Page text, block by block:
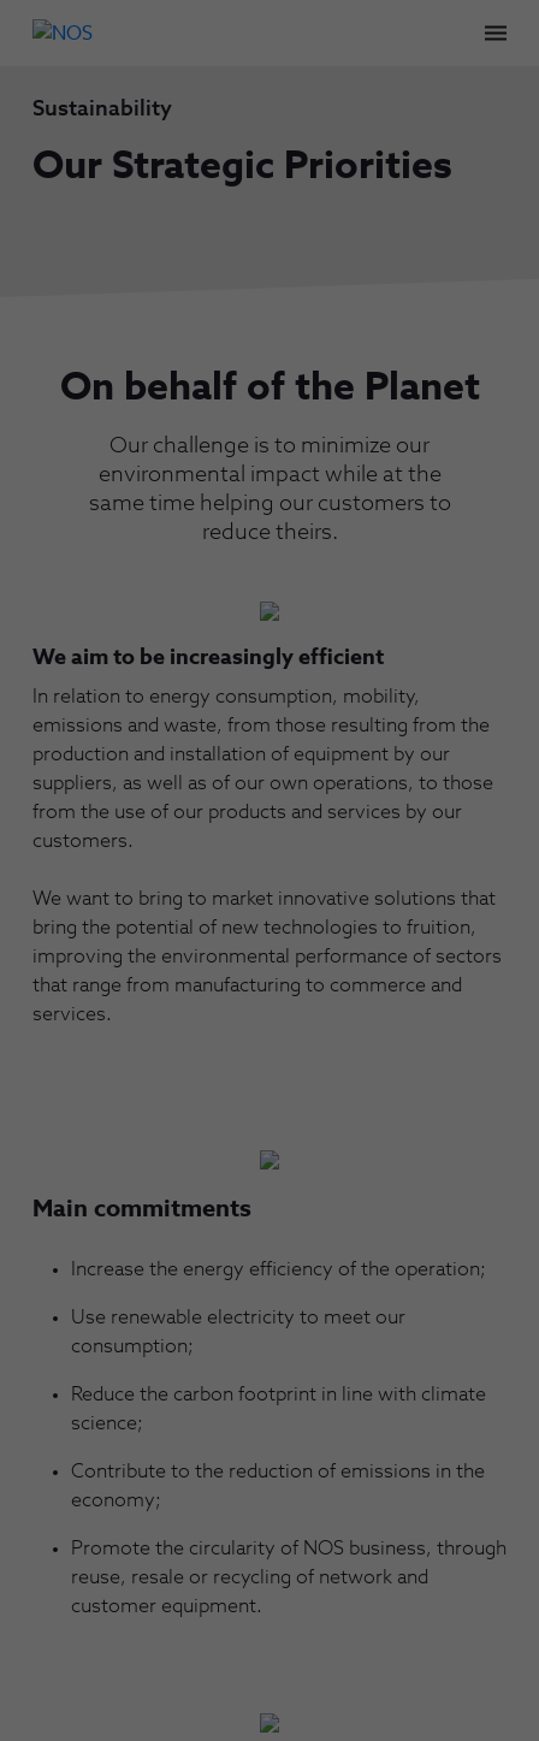
Sustainability
Our Strategic Priorities
On behalf of the Planet
Our challenge is to minimize our
environmental impact while at the
same time helping our customers to
reduce theirs.
We aim to be increasingly efficient
In relation to energy consumption, mobility,
emissions and waste, from those resulting from the
production and installation of equipment by our
suppliers, as well as of our own operations, to those
from the use of our products and services by our
customers.
We want to bring to market innovative solutions that
bring the potential of new technologies to fruition,
improving the environmental performance of sectors
that range from manufacturing to commerce and
services.
Main commitments
Increase the energy efficiency of the operation;
Use renewable electricity to meet our
consumption;
Reduce the carbon footprint in line with climate
science;
Contribute to the reduction of emissions in the
economy;
Promote the circularity of NOS business, through
reuse, resale or recycling of network and
customer equipment.